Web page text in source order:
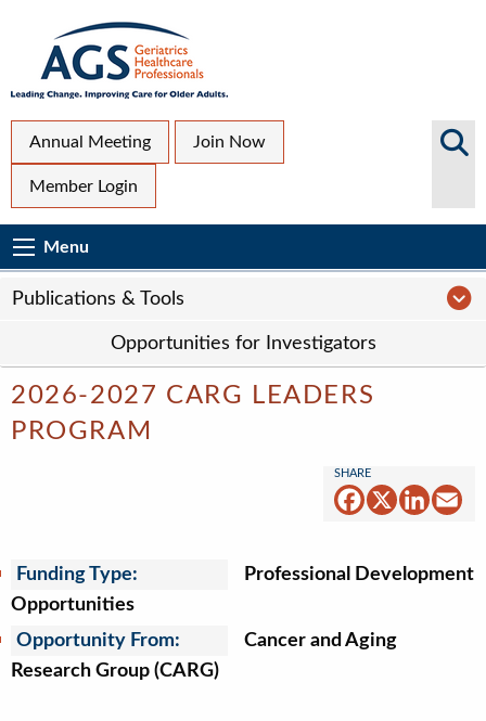
main
Top
Secondary
Menu
Annual Meeting Join Now
Member Login
Search
Main
navigation
MenuMenu
Sub
Publications & Tools
Opportunities for Investigators
2026-2027 CARG LEADERS
PROGRAM
Facebook
X
Funding Type:
Professional Development
Opportunities
Opportunity From:
Cancer and Aging
Research Group (CARG)